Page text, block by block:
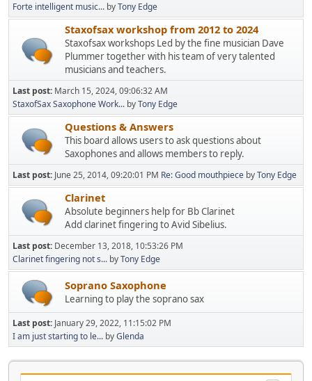
Forte intelligent music... byTony Edge
Staxofsax workshop from 2012 to 2024
Staxofsax workshops Led by the fine musician Dave
Plummer together with his team of very talented
musicians and teachers.
Last post: March 15, 2024, 09:06:32 AM
StaxofSax Saxophone Work... byTony Edge
Questions & Answers
This board allows users to ask questions about
Saxophones and allows members to reply.
Last post: June 25, 2014, 09:20:01 PM Re: Good mouthpiece byTony Edge
Clarinet
Absolute beginners help for Bb Clarinet
Add clarinet fingering to Avid Sibelius.
Last post: December 13, 2018, 10:53:26 PM
Clarinet fingering not s... byTony Edge
Soprano Saxophone
Learning to play the soprano sax
Last post: January 29, 2022, 11:15:02 PM
I am just starting to le... byGlenda